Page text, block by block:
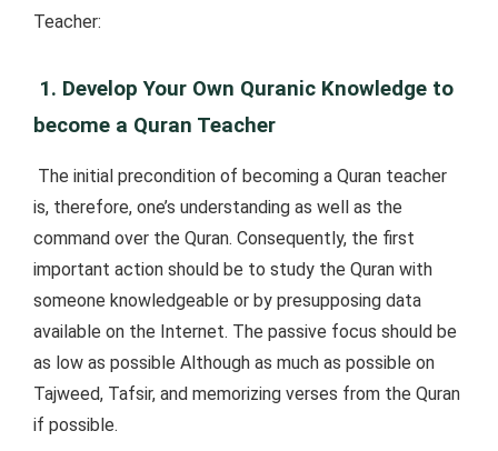
Teacher:
1. Develop Your Own Quranic Knowledge to
become a Quran Teacher
The initial precondition of becoming a Quran teacher
is, therefore, one’s understanding as well as the
command over the Quran. Consequently, the first
important action should be to study the Quran with
someone knowledgeable or by presupposing data
available on the Internet. The passive focus should be
as low as possible Although as much as possible on
Tajweed, Tafsir, and memorizing verses from the Quran
if possible.